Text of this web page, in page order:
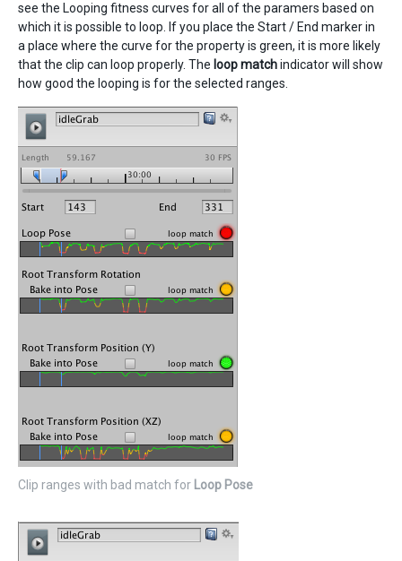
see the Looping fitness curves for all of the paramers based on
which it is possible to loop. If you place the Start / End marker in
a place where the curve for the property is green, it is more likely
that the clip can loop properly. The loop matchindicator will show
how good the looping is for the selected ranges.
Clip ranges with bad match for Loop Pose